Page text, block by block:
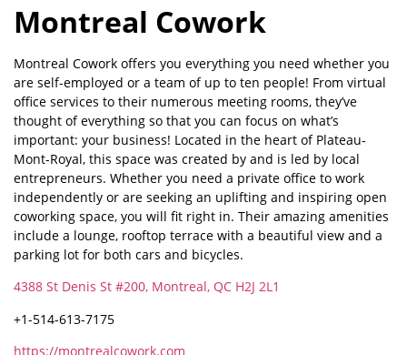
Montreal Cowork
Montreal Cowork offers you everything you need whether you
are self-employed or a team of up to ten people! From virtual
office services to their numerous meeting rooms, they’ve
thought of everything so that you can focus on what’s
important: your business! Located in the heart of Plateau-
Mont-Royal, this space was created by and is led by local
entrepreneurs. Whether you need a private office to work
independently or are seeking an uplifting and inspiring open
coworking space, you will fit right in. Their amazing amenities
include a lounge, rooftop terrace with a beautiful view and a
parking lot for both cars and bicycles.
4388 St Denis St #200, Montreal, QC H2J 2L1
+1-514-613-7175
https://montrealcowork.com